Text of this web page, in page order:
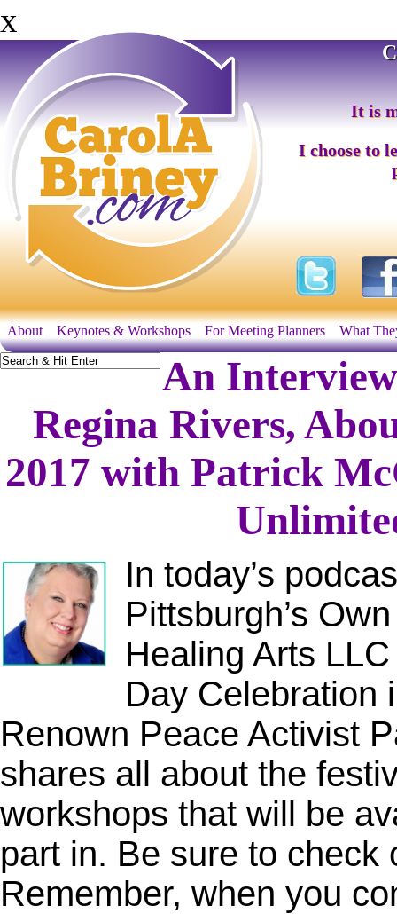
x
It is
I choose to
About Keynotes & Workshops For Meeting Planners What
An
Regina Rivers,
2017 with Patrick
In today’s
Pittsburgh’s
Healing Arts
Day Celebration
Renown Peace Activist
shares all about the
workshops that will be
part in. Be sure to check
Remember, when you